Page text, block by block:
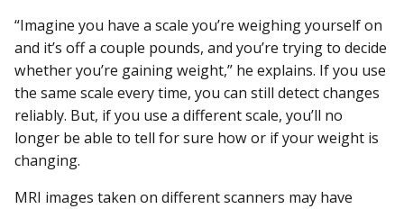
“Imagine you have a scale you’re weighing yourself on
and it’s off a couple pounds, and you’re trying to decide
whether you’re gaining weight,” he explains. If you use
the same scale every time, you can still detect changes
reliably. But, if you use a different scale, you’ll no
longer be able to tell for sure how or if your weight is
changing.
MRI images taken on different scanners may have